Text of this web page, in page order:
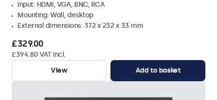
Input: HDMI, VGA, BNC, RCA
Mounting: Wall, desktop
External dimensions: 372 x 232 x 33 mm
£329.00
£394.80 VAT Incl.
View
Add to basket